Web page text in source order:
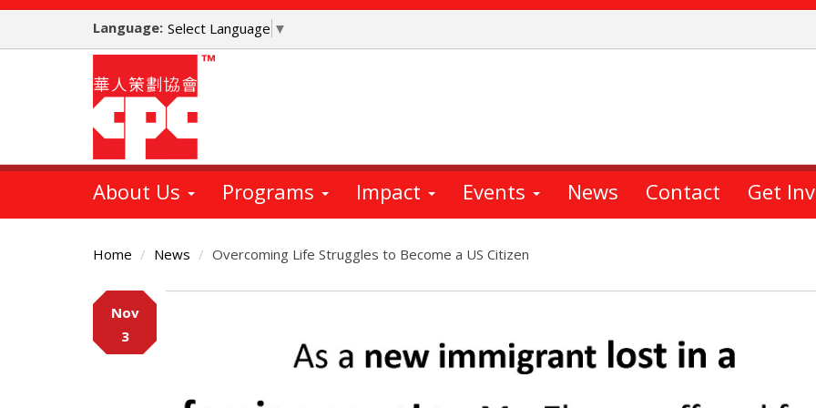
Skip
main
Language: Select Language ▼
About Us Programs Impact Events News Contact Get
Home News Overcoming Life Struggles to Become a US Citizen
Main
Content
Nov
3